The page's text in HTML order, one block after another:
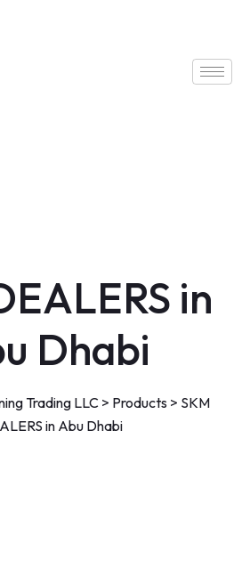
in
Dhabi
Trading LLC> Products> SKM
in Abu Dhabi